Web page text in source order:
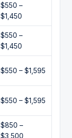
$550 –
$1,450
$550 –
$1,450
$550 – $1,595
$550 – $1,595
$850 –
$3,500